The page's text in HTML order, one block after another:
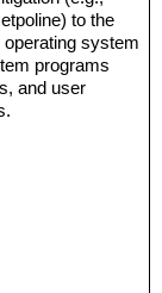
to the
operating system
programs
and user